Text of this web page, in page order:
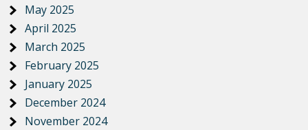
May 2025
April 2025
March 2025
February 2025
January 2025
December 2024
November 2024